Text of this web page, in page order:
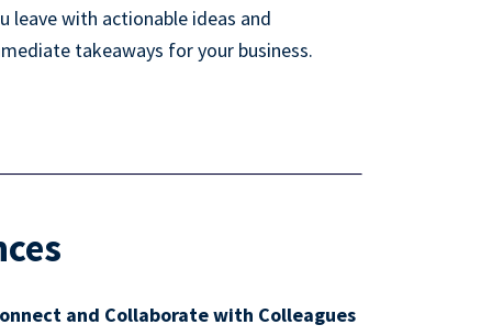
leave with actionable ideas and
takeaways for your business.
and Collaborate with Colleagues